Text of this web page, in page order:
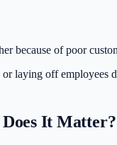
because of poor
laying off employees
Does It Matter?